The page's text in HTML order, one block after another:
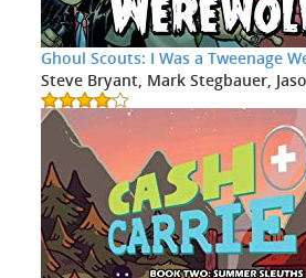
Ghoul Scouts: I Was a Tweenage
Steve Bryant, Mark Stegbauer,